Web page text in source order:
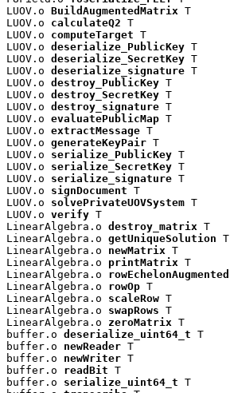
LUOV.o BuildAugmentedMatrix T
LUOV.o calculateQ2 T
LUOV.o computeTarget T
LUOV.o deserialize_PublicKey T
LUOV.o deserialize_SecretKey T
LUOV.o deserialize_signature T
LUOV.o destroy_PublicKey T
LUOV.o destroy_SecretKey T
LUOV.o destroy_signature T
LUOV.o evaluatePublicMap T
LUOV.o extractMessage T
LUOV.o generateKeyPair T
LUOV.o serialize_PublicKey T
LUOV.o serialize_SecretKey T
LUOV.o serialize_signature T
LUOV.o signDocument T
LUOV.o solvePrivateUOVSystem T
LUOV.o verify T
LinearAlgebra.o destroy_matrix T
LinearAlgebra.o getUniqueSolution T
LinearAlgebra.o newMatrix T
LinearAlgebra.o printMatrix T
LinearAlgebra.o rowEchelonAugmented
LinearAlgebra.o rowOp T
LinearAlgebra.o scaleRow T
LinearAlgebra.o swapRows T
LinearAlgebra.o zeroMatrix T
buffer.o deserialize_uint64_t T
buffer.o newReader T
buffer.o newWriter T
buffer.o readBit T
buffer.o serialize_uint64_t T